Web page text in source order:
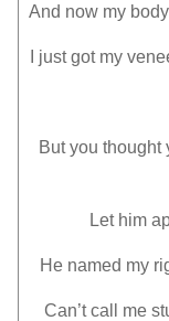
And now my
I just got my
But you thought
Let him
He named my
Can’t call me